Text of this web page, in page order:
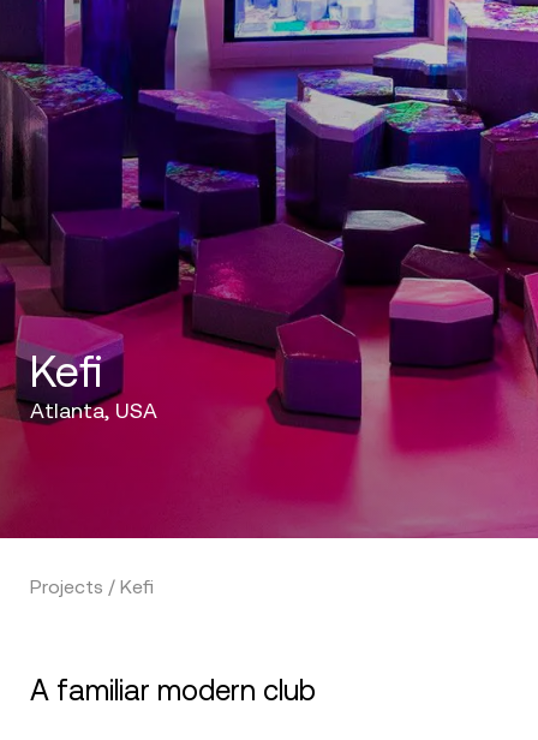
Kefi
Atlanta, USA
Projects / Kefi
A familiar modern club